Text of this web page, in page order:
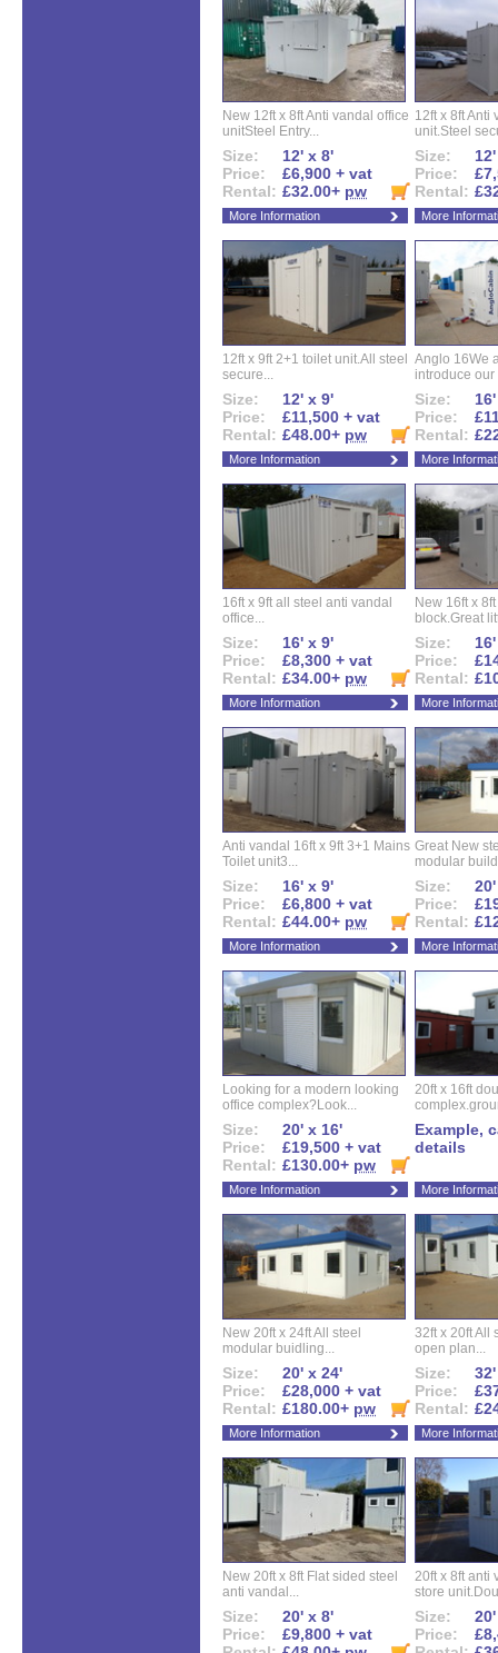
New 12ft x 8ft Anti vandal office
unitSteel Entry...
Size:
12' x 8'
Price:
£6,900 + vat
Rental: £32.00+ pw
More Information
12ft x 8ft Anti
unit.Steel
Size:
Price:
Rental:
More
12ft x 9ft 2+1 toilet unit.All steel
secure...
Size:
12' x 9'
Price:
£11,500 + vat
Rental: £48.00+ pw
More Information
Anglo 16We
introduce our
Size:
Price:
Rental:
More
16ft x 9ft all steel anti vandal
office...
Size:
16' x 9'
Price:
£8,300 + vat
Rental: £34.00+ pw
More Information
New 16ft x
block.Great
Size:
Price:
Rental:
More
Anti vandal 16ft x 9ft 3+1 Mains
Toilet unit3...
Size:
16' x 9'
Price:
£6,800 + vat
Rental: £44.00+ pw
More Information
Great New
modular
Size:
Price:
Rental:
More
Looking for a modern looking
office complex?Look...
Size:
20' x 16'
Price:
£19,500 + vat
Rental: £130.00+ pw
More Information
20ft x 16ft
Example,
details
More
New 20ft x 24ft All steel
modular buidling...
Size:
20' x 24'
Price:
£28,000 + vat
Rental: £180.00+ pw
More Information
32ft x 20ft All
open plan...
Size:
Price:
Rental:
More
New 20ft x 8ft Flat sided steel
anti vandal...
Size:
20' x 8'
Price:
£9,800 + vat
20ft x 8ft anti
store
Size:
Price: